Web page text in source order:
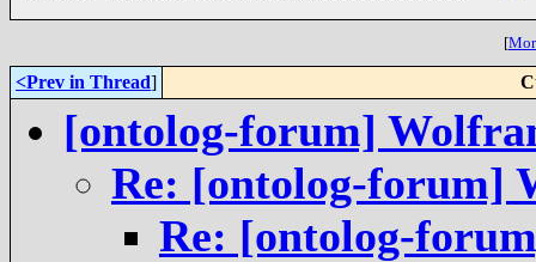
[
<Prev in Thread]
[ontolog-forum]
Re: [ontolog-forum]
Re: [ontolog-